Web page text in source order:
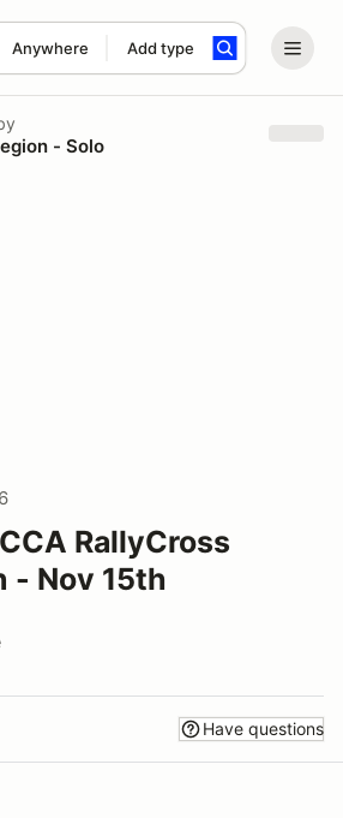
Anywhere Add type
term
- Solo
RallyCross
- Nov 15th
Have questions